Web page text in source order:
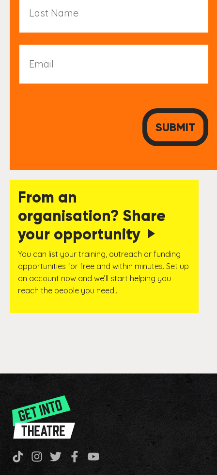
Name
From an
organisation? Share
your opportunity
You can list your training, outreach or funding
opportunities for free and within minutes. Set up
an account now and we’ll start helping you
reach the people you need…